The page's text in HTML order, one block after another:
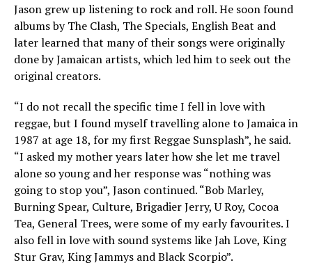
Jason grew up listening to rock and roll. He soon found
albums by The Clash, The Specials, English Beat and
later learned that many of their songs were originally
done by Jamaican artists, which led him to seek out the
original creators.
“I do not recall the specific time I fell in love with
reggae, but I found myself travelling alone to Jamaica in
1987 at age 18, for my first Reggae Sunsplash”, he said.
“I asked my mother years later how she let me travel
alone so young and her response was “nothing was
going to stop you”, Jason continued. “Bob Marley,
Burning Spear, Culture, Brigadier Jerry, U Roy, Cocoa
Tea, General Trees, were some of my early favourites. I
also fell in love with sound systems like Jah Love, King
Stur Grav, King Jammys and Black Scorpio”.